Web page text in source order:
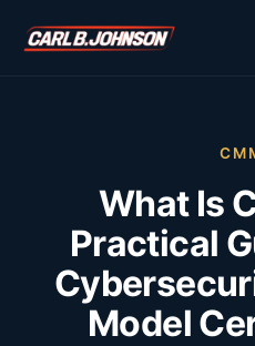
What Is
Practical
Model